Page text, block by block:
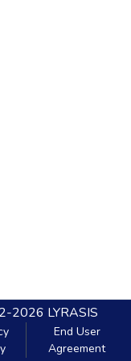
2026 LYRASIS
End User
Agreement